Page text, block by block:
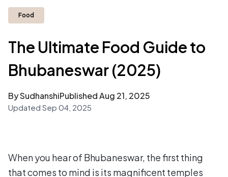
Food
The Ultimate Food Guide to
Bhubaneswar (2025)
By SudhanshiPublishedAug 21, 2025
Updated Sep 04, 2025
When you hear of Bhubaneswar, the first thing
that comes to mind is its magnificent temples